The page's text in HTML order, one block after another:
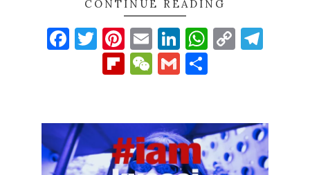
CONTINUE READING
Facebook
Twitter
Pinterest
EmailLinkedIn
Copy
Flipboard
WeChat
Gmail